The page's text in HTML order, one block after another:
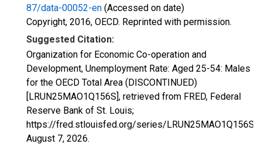
87/data-00052-en (Accessed on date)
Copyright, 2016, OECD. Reprinted with permission.
Suggested Citation:
Organization for Economic Co-operation and
Development, Unemployment Rate: Aged 25-54: Males
for the OECD Total Area (DISCONTINUED)
[LRUN25MAO1Q156S], retrieved from FRED, Federal
Reserve Bank of St. Louis;
https://fred.stlouisfed.org/series/LRUN25MAO1Q156S,
August 7, 2026.